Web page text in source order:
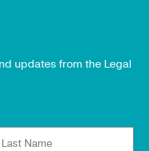
updates from the Legal
Last Name